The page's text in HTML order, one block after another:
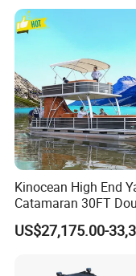
6. If place an
support?
Normally speaking,
and paying the
discussed.
If you have any
to me.
Kinocean High End
Catamaran 30FT
Deck Pontoon Party
(Cross-border)
US$27,175.00-